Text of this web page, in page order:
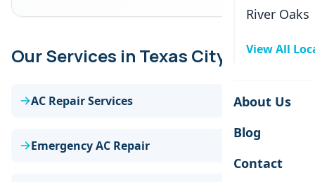
River Oaks
View All
About Us
Blog
Contact
Our Services in Texas City
AC Repair Services
Emergency AC Repair